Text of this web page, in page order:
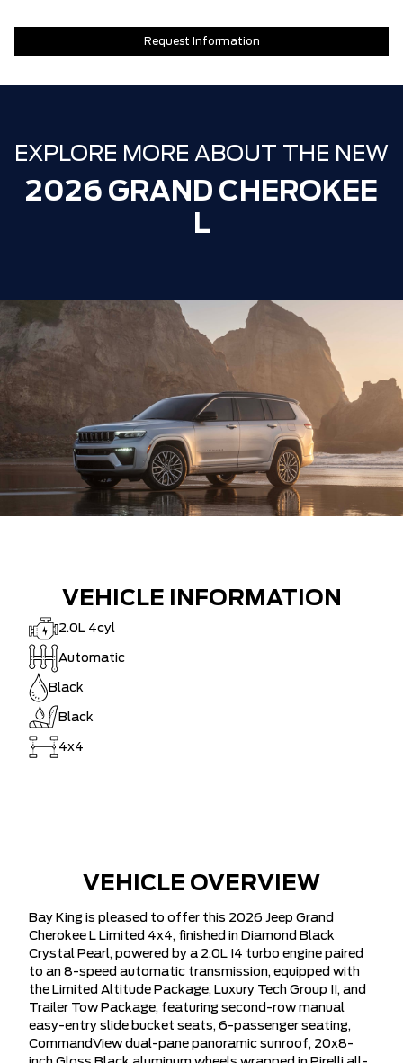
Request Information
EXPLORE MORE ABOUT THE NEW
2026 GRAND CHEROKEE
L
VEHICLE INFORMATION
2.0L 4cyl
Automatic
Black
Black
4x4
VEHICLE OVERVIEW
Bay King is pleased to offer this 2026 Jeep Grand
Cherokee L Limited 4x4, finished in Diamond Black
Crystal Pearl, powered by a 2.0L I4 turbo engine paired
to an 8-speed automatic transmission, equipped with
the Limited Altitude Package, Luxury Tech Group II, and
Trailer Tow Package, featuring second-row manual
easy-entry slide bucket seats, 6-passenger seating,
CommandView dual-pane panoramic sunroof, 20x8-